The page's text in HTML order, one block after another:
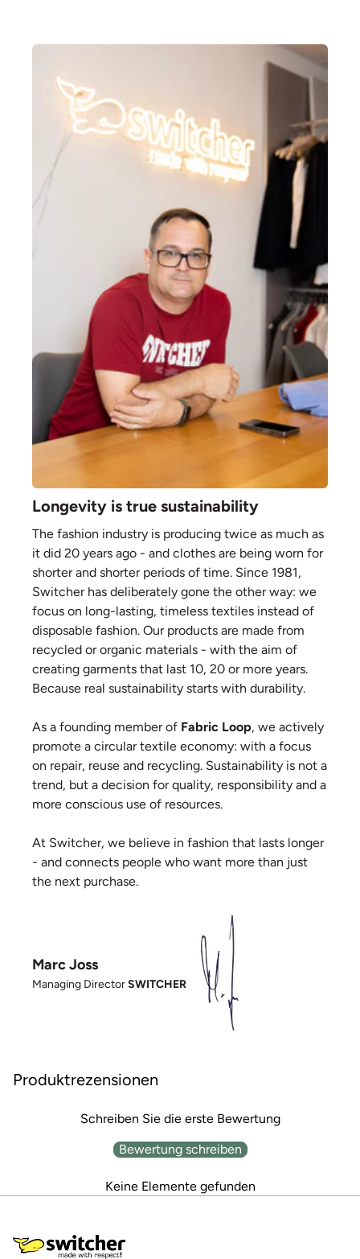
Longevity is true sustainability
The fashion industry is producing twice as much as
it did 20 years ago - and clothes are being worn for
shorter and shorter periods of time. Since 1981,
Switcher has deliberately gone the other way: we
focus on long-lasting, timeless textiles instead of
disposable fashion. Our products are made from
recycled or organic materials - with the aim of
creating garments that last 10, 20 or more years.
Because real sustainability starts with durability.
As a founding member of Fabric Loop, we actively
promote a circular textile economy: with a focus
on repair, reuse and recycling. Sustainability is not a
trend, but a decision for quality, responsibility and a
more conscious use of resources.
At Switcher, we believe in fashion that lasts longer
- and connects people who want more than just
the next purchase.
Marc Joss
Managing DirectorSWITCHER
Produktrezensionen
Schreiben Sie die erste Bewertung
Bewertung schreiben
Keine Elemente gefunden